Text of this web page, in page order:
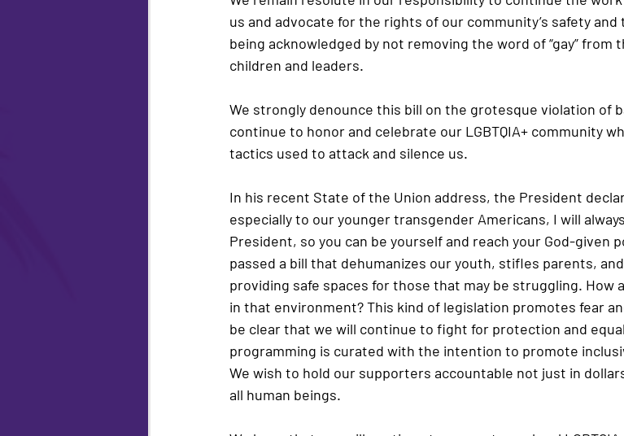
us and advocate for the rights of our community’s safety
being acknowledged by not removing the word of “gay”
children and leaders.
We strongly denounce this bill on the grotesque violation of
continue to honor and celebrate our LGBTQIA+ community
tactics used to attack and silence us.
In his recent State of the Union address, the President
especially to our younger transgender Americans, I will
President, so you can be yourself and reach your God-given
passed a bill that dehumanizes our youth, stifles parents,
providing safe spaces for those that may be struggling.
in that environment? This kind of legislation promotes fear
be clear that we will continue to fight for protection and
programming is curated with the intention to promote
We wish to hold our supporters accountable not just in
all human beings.